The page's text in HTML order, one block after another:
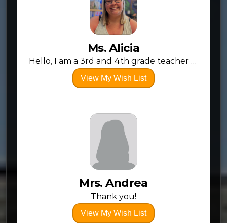
Ms. Alicia
Hello, I am a 3rd and 4th grade teacher at Adoration Christian School! I am going into my 5th year and very excited for a new year! I am aim to provide a fun experience for the kids, but also help them to transition from a “little kid” to a “big kid” who can be responsible and push themselves to do hard things. More than anything we provide a classroom that is Jesus centered, but also a huge focus on being sure they are growing in their academics. Because we are a private school who is also non-chartered, we receive no funding other than fundraising and paying out of our own pockets as teachers (mostly). So anything you can contribute is extremely helpful to be able to provide supplies and resources that aid the learning experience and simplify the day to day workload as well. Thank you SO much and God bless!
View My Wish List
Mrs. Andrea
Thank you!
View My Wish List